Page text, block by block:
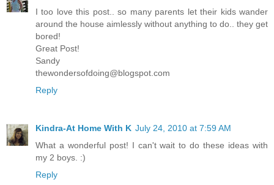
I too love this post.. so many parents let their kids wander
around the house aimlessly without anything to do.. they get
bored!
Great Post!
Sandy
thewondersofdoing@blogspot.com
Reply
Kindra-At Home With K July 24, 2010 at 7:59 AM
What a wonderful post! I can't wait to do these ideas with
my 2 boys. :)
Reply